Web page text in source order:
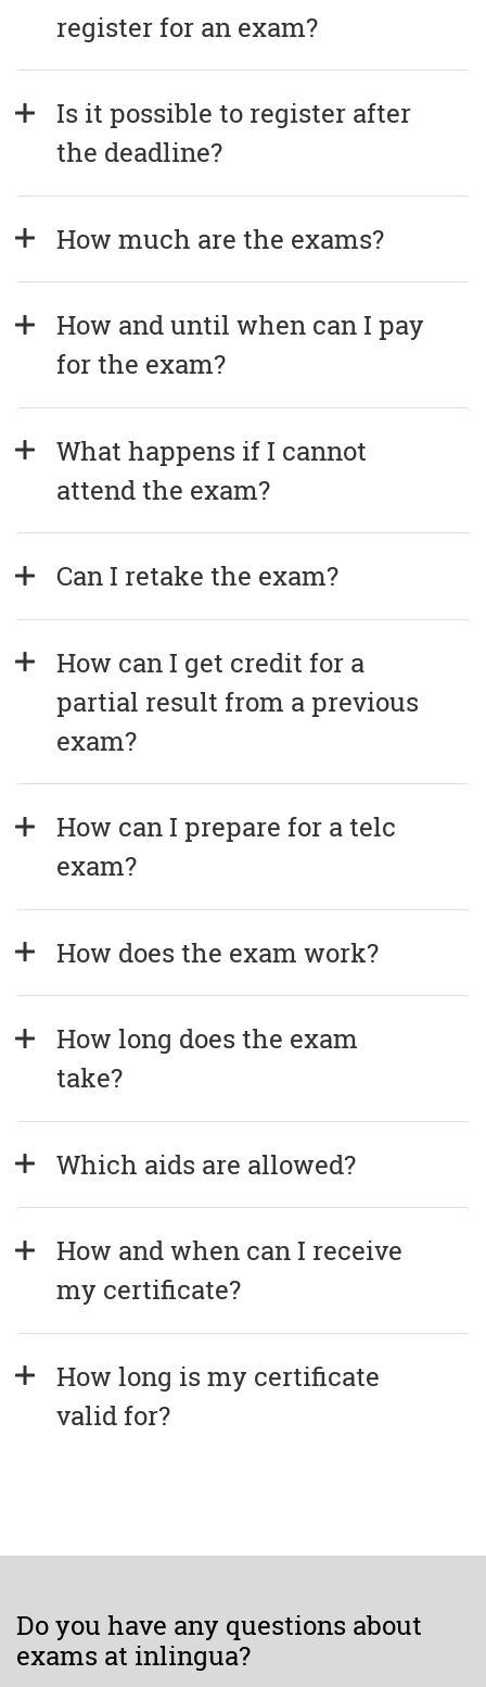
register for an exam?
Is it possible to register after
the deadline?
How much are the exams?
How and until when can I pay
for the exam?
What happens if I cannot
attend the exam?
Can I retake the exam?
How can I get credit for a
partial result from a previous
exam?
How can I prepare for a telc
exam?
How does the exam work?
How long does the exam
take?
Which aids are allowed?
How and when can I receive
my certificate?
How long is my certificate
valid for?
Do you have any questions about
exams at inlingua?